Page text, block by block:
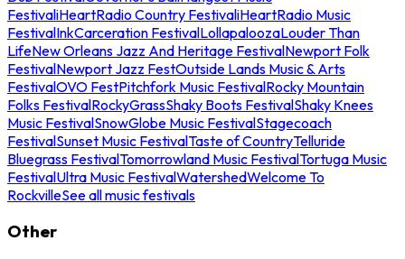
FestivaliHeartRadio Country FestivaliHeartRadio Music
FestivalInkCarceration FestivalLollapaloozaLouder Than
LifeNew Orleans Jazz And Heritage FestivalNewport Folk
FestivalNewport Jazz FestOutside Lands Music & Arts
FestivalOVO FestPitchfork Music FestivalRocky Mountain
Folks FestivalRockyGrassShaky Boots FestivalShaky Knees
Music FestivalSnowGlobe Music FestivalStagecoach
FestivalSunset Music FestivalTaste of CountryTelluride
Bluegrass FestivalTomorrowland Music FestivalTortuga Music
FestivalUltra Music FestivalWatershedWelcome To
RockvilleSee all music festivals
Other